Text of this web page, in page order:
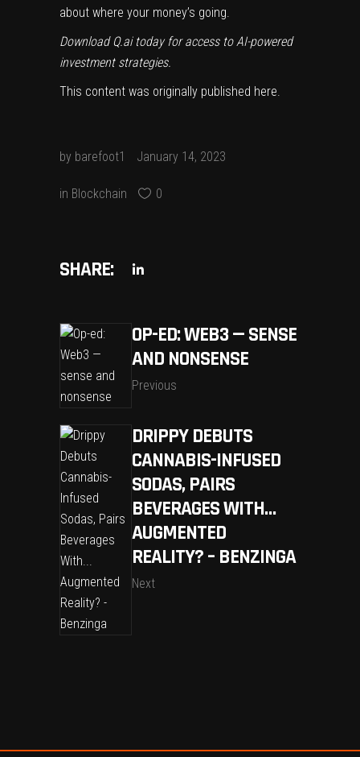
about where your money’s going.
Download Q.ai todayfor access to AI-powered
investment strategies.
This content was originally published here.
by barefoot1 January 14, 2023
in Blockchain 0
SHARE:
OP-ED: WEB3 — SENSE
AND NONSENSE
Previous
DRIPPY DEBUTS
CANNABIS-INFUSED
SODAS, PAIRS
BEVERAGES WITH…
AUGMENTED
REALITY? – BENZINGA
Next